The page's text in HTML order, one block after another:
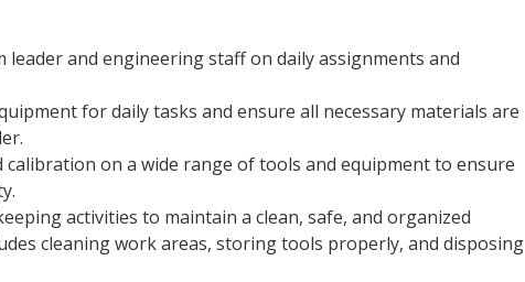
and engineering staff on daily assignments and
for daily tasks and ensure all necessary materials are
on a wide range of tools and equipment to ensure
activities to maintain a clean, safe, and organized
cleaning work areas, storing tools properly, and disposing